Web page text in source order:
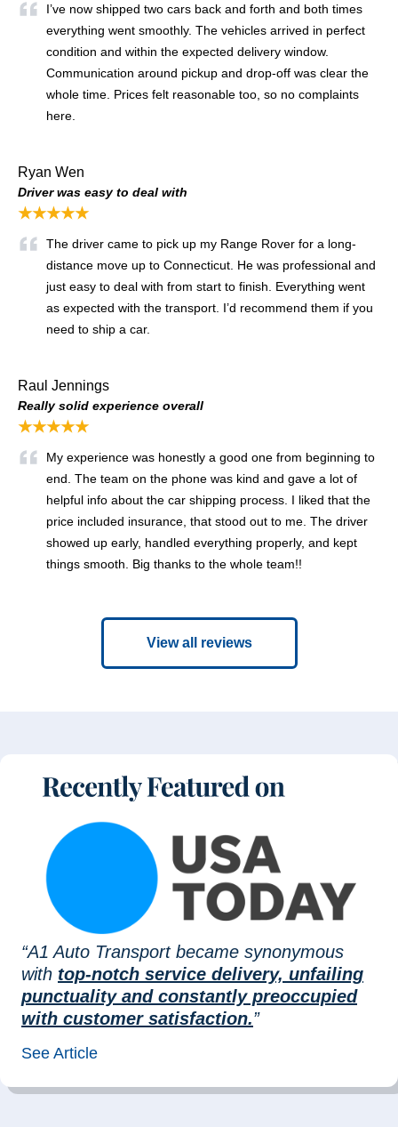
I’ve now shipped two cars back and forth and both times
everything went smoothly. The vehicles arrived in perfect
condition and within the expected delivery window.
Communication around pickup and drop-off was clear the
whole time. Prices felt reasonable too, so no complaints
here.
Ryan Wen
Driver was easy to deal with
★★★★★
The driver came to pick up my Range Rover for a long-
distance move up to Connecticut. He was professional and
just easy to deal with from start to finish. Everything went
as expected with the transport. I’d recommend them if you
need to ship a car.
Raul Jennings
Really solid experience overall
★★★★★
My experience was honestly a good one from beginning to
end. The team on the phone was kind and gave a lot of
helpful info about the car shipping process. I liked that the
price included insurance, that stood out to me. The driver
showed up early, handled everything properly, and kept
things smooth. Big thanks to the whole team!!
View all reviews
“A1 Auto Transport became synonymous
with top-notch service delivery, unfailing
punctuality and constantly preoccupied
with customer satisfaction.”
See Article